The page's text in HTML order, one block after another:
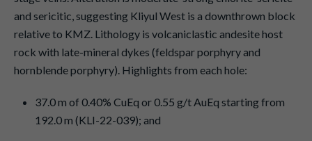
and sericitic, suggesting Kliyul West is a downthrown block
relative to KMZ. Lithology is volcaniclastic andesite host
rock with late-mineral dykes (feldspar porphyry and
hornblende porphyry). Highlights from each hole:
37.0 m of 0.40% CuEq or 0.55 g/t AuEq starting from
192.0 m (KLI-22-039); and